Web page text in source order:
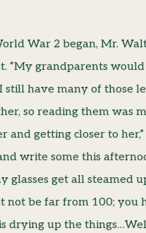
War 2 began, Mr.
“My grandparents
still have many of those
so reading them was
and getting closer to her,”
write some this
glasses get all steamed
not be far from 100; you
drying up the